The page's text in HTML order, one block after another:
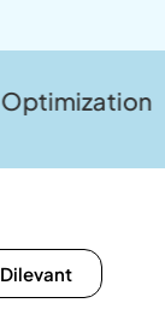
Dilevant